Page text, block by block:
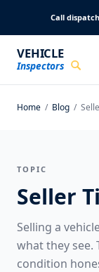
Call dispatch
VEHICLE
Inspectors
Home / Blog /
TOPIC
Seller
Selling a
what they see.
condition